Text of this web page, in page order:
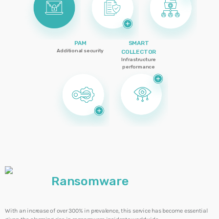
CYBERSECURITY + CYBERCRIME
INFRASTRUCTURE
20 Years of Our Journey Together
Smart Cooling: Energy Efficiency and
Cybersecurity into Operational Continuity
PAM
Additional security
SMART
COLLECTOR
Infrastructure
performance
Ransomware
With an increase of over 300% in prevalence, this service has become essential